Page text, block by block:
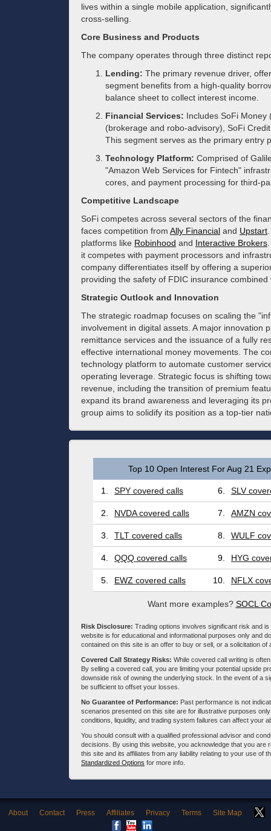
lives within a single mobile application,
cross-selling.
Core Business and Products
The company operates through three distinct
Lending: The primary revenue driver,
segment benefits from a high-quality
balance sheet to collect interest income.
Financial Services: Includes SoFi Money
(brokerage and robo-advisory), SoFi
This segment serves as the primary entry
Technology Platform: Comprised of
"Amazon Web Services for Fintech"
cores, and payment processing for third-
Competitive Landscape
SoFi competes across several sectors of the
faces competition from Ally Financial and Upstart
platforms like Robinhood and Interactive Brokers
it competes with payment processors and
company differentiates itself by offering a
providing the safety of FDIC insurance
Strategic Outlook and Innovation
The strategic roadmap focuses on scaling the
involvement in digital assets. A major innovation
remittance services and the issuance of a fully
effective international money movements. The
technology platform to automate customer
operating leverage. Strategic focus is shifting
revenue, including the transition of premium
expand its brand awareness and leveraging its
group aims to solidify its position as a top-tier
Top 10 Open Interest For Aug 21
1. SPY covered calls 6. SLV
2. NVDA covered calls 7. AMZN
3. TLT covered calls 8. WULF
4. QQQ covered calls 9. HYG
5. EWZ covered calls 10. NFLX
Want more examples? SOCL
Risk Disclosure: Trading options involves significant risk and
website is for educational and informational purposes only and
contained on this site is an offer to buy or sell, or a solicitation
Covered Call Strategy Risks: While covered call writing is
By selling a covered call, you are limiting your potential upside
downside risk of owning the underlying stock. In the event of a
be sufficient to offset your losses.
No Guarantee of Performance: Past performance is not
scenarios presented on this site are for illustrative purposes
conditions, liquidity, and trading system failures can affect your
You should consult with a qualified professional advisor and
decisions. By using this website, you acknowledge that you
this site and its affiliates from any liability relating to your use of
Standardized Options for more info.
About Contact Press Affiliates Privacy Terms Site Map